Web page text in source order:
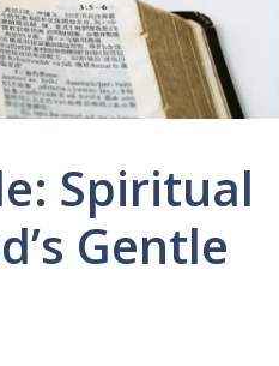
Spiritual
Gentle